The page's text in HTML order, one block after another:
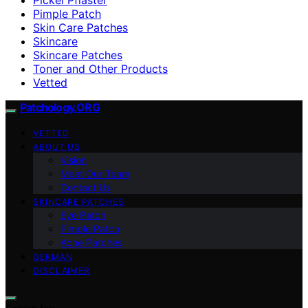
Pimple Patch
Skin Care Patches
Skincare
Skincare Patches
Toner and Other Products
Vetted
Patchology.ORG
VETTED
ABOUT US
Vision
Meet Our Team
Contact Us
SKINCARE PATCHES
Eye Patch
Pimple Patch
Acne Patches
GERMAN
DISCLAIMER